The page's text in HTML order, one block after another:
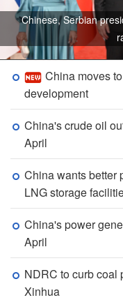
Chinese, Serbian
China moves
development
China's crude oil
April
China wants better
LNG storage
China's power
April
NDRC to curb coal
Xinhua